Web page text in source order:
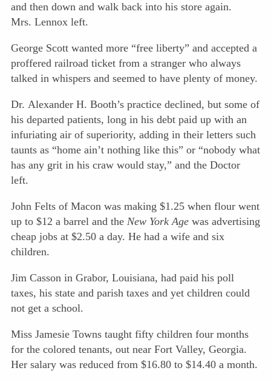
and then down and walk back into his store again.
Mrs. Lennox left.
George Scott wanted more “free liberty” and accepted a
proffered railroad ticket from a stranger who always
talked in whispers and seemed to have plenty of money.
Dr. Alexander H. Booth’s practice declined, but some of
his departed patients, long in his debt paid up with an
infuriating air of superiority, adding in their letters such
taunts as “home ain’t nothing like this” or “nobody what
has any grit in his craw would stay,” and the Doctor
left.
John Felts of Macon was making $1.25 when flour went
up to $12 a barrel and the New York Age was advertising
cheap jobs at $2.50 a day. He had a wife and six
children.
Jim Casson in Grabor, Louisiana, had paid his poll
taxes, his state and parish taxes and yet children could
not get a school.
Miss Jamesie Towns taught fifty children four months
for the colored tenants, out near Fort Valley, Georgia.
Her salary was reduced from $16.80 to $14.40 a month.